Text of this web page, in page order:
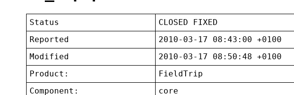
Status
CLOSED FIXED
Reported
2010-03-17 08:43:00 +0100
Modified
2010-03-17 08:50:48 +0100
Product:
FieldTrip
Component:
core